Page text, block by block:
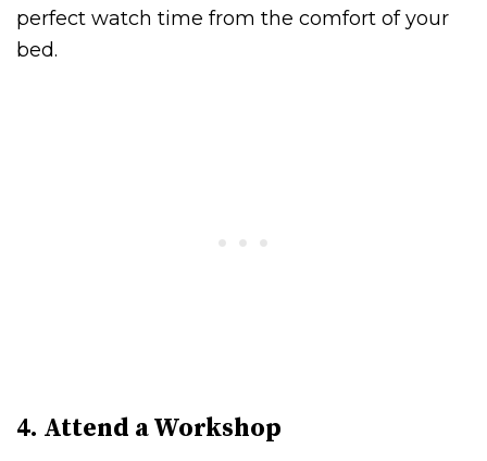
perfect watch time from the comfort of your
bed.
4. Attend a Workshop